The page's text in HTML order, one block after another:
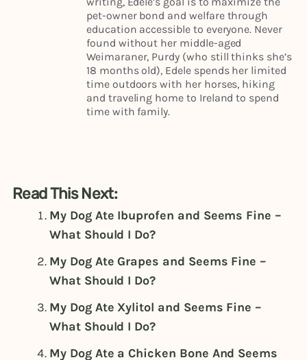
pet-owner bond and welfare through
education accessible to everyone. Never
found without her middle-aged
Weimaraner, Purdy (who still thinks she’s
18 months old), Edele spends her limited
time outdoors with her horses, hiking
and traveling home to Ireland to spend
time with family.
Read This Next:
My Dog Ate Ibuprofen and Seems Fine –
What Should I Do?
My Dog Ate Grapes and Seems Fine –
What Should I Do?
My Dog Ate Xylitol and Seems Fine –
What Should I Do?
My Dog Ate a Chicken Bone And Seems